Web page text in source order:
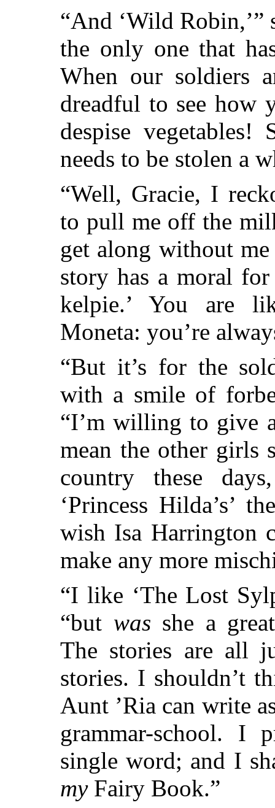
“And ‘Wild Robin,’”
the only one that
When our soldiers
dreadful to see how
despise
needs to be stolen a
“Well, Gracie, I
to pull me off the
get along without
story has a moral for
kelpie.’ You are
Moneta: you’re
“But it’s for the
with a smile of
“I’m willing to give
mean the other girls
country these
‘Princess Hilda’s’
wish Isa Harrington
make any more
“I like ‘The Lost
“but was she a
The stories are all
stories. I shouldn’t
Aunt ’Ria can write
grammar-school. I
single word; and I
myFairy Book.”